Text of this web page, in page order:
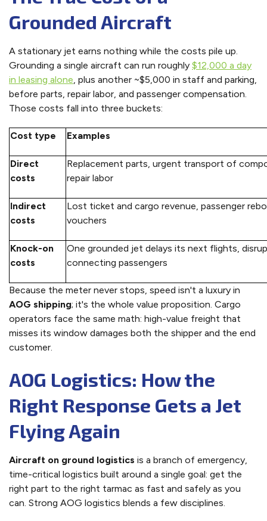
Grounded Aircraft
A stationary jet earns nothing while the costs pile up.
Grounding a single aircraft can run roughly $12,000 a day
in leasing alone, plus another ~$5,000 in staff and parking,
before parts, repair labor, and passenger compensation.
Those costs fall into three buckets:
Cost type Examples
Direct
costs
Replacement parts, urgent transport of
repair labor
Indirect
costs
Lost ticket and cargo revenue, passenger
vouchers
Knock-on
costs
One grounded jet delays its next flights,
connecting passengers
Because the meter never stops, speed isn't a luxury in
AOG shipping; it's the whole value proposition. Cargo
operators face the same math: high-value freight that
misses its window damages both the shipper and the end
customer.
AOG Logistics: How the
Right Response Gets a Jet
Flying Again
Aircraft on ground logistics is a branch of emergency,
time-critical logistics built around a single goal: get the
right part to the right tarmac as fast and safely as you
can. Strong AOG logistics blends a few disciplines.